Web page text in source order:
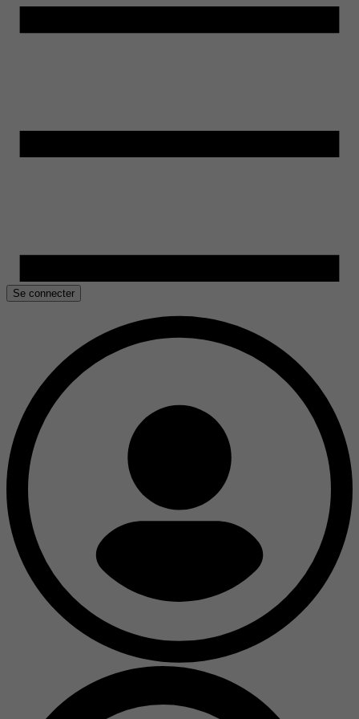
Se connecter